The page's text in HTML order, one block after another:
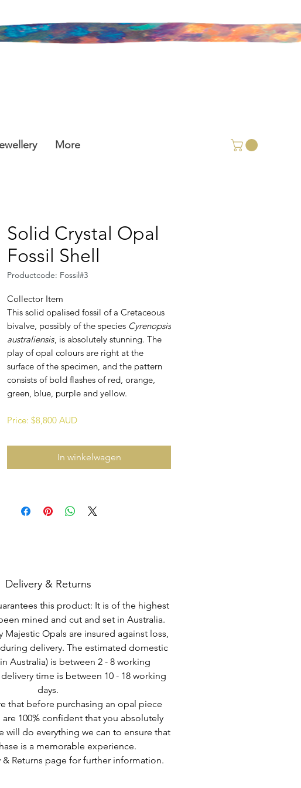
More
Solid Crystal Opal
Fossil Shell
Productcode: Fossil#3
Collector Item
This solid opalised fossil of a Cretaceous
bivalve, possibly of the species Cyrenopsis
australiensis , is absolutely stunning. The
play of opal colours are right at the
surface of the specimen, and the pattern
consists of bold flashes of red, orange,
green, blue, purple and yellow.
Price: $8,800 AUD
In winkelwagen
Delivery & Returns
this product: It is of the highest
mined and cut and set in Australia.
Majestic Opals are insured against loss,
delivery. The estimated domestic
Australia) is between 2 - 8 working
time is between 10 - 18 working
days.
that before purchasing an opal piece
100% confident that you absolutely
will do everything we can to ensure that
is a memorable experience.
& Returns page for further information.